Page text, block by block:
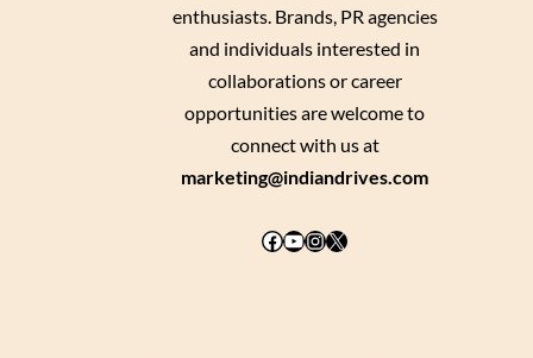
enthusiasts. Brands, PR agencies
and individuals interested in
collaborations or career
opportunities are welcome to
connect with us at
marketing@indiandrives.com
Facebook YouTube InstagramX